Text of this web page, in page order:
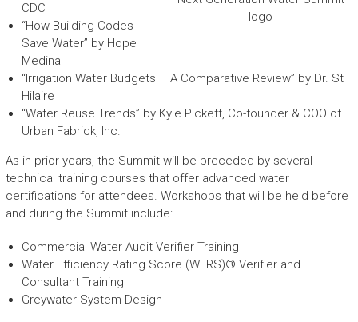
logo
CDC
“How Building Codes
Save Water” by Hope
Medina
“Irrigation Water Budgets – A Comparative Review” by Dr. St
Hilaire
“Water Reuse Trends” by Kyle Pickett, Co-founder & COO of
Urban Fabrick, Inc.
As in prior years, the Summit will be preceded by several
technical training courses that offer advanced water
certifications for attendees. Workshops that will be held before
and during the Summit include:
Commercial Water Audit Verifier Training
Water Efficiency Rating Score (WERS)® Verifier and
Consultant Training
Greywater System Design